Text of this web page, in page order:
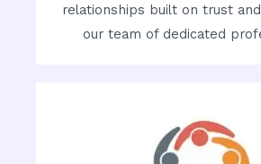
relationships built on trust
our team of dedicated